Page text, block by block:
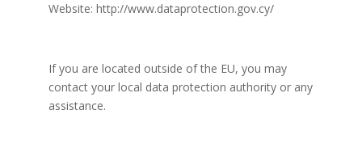
Website: http://www.dataprotection.gov.cy/
If you are located outside of the EU, you may
contact your local data protection authority or any
assistance.